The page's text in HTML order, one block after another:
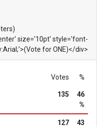
size='10pt' style='font-
for ONE)</div>
Votes %
135
46
%
127
43